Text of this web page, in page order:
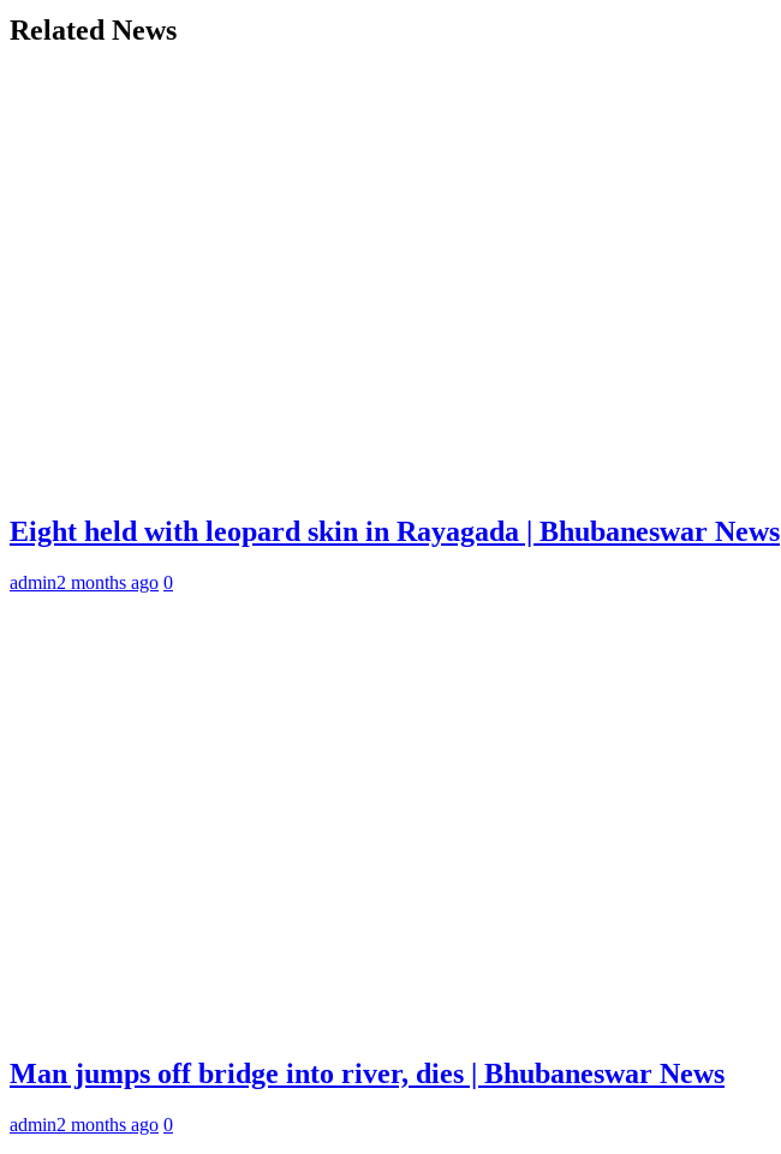
Related News
Eight held with leopard skin in Rayagada | Bhubaneswar News
admin2 months ago 0
Man jumps off bridge into river, dies | Bhubaneswar News
admin2 months ago 0